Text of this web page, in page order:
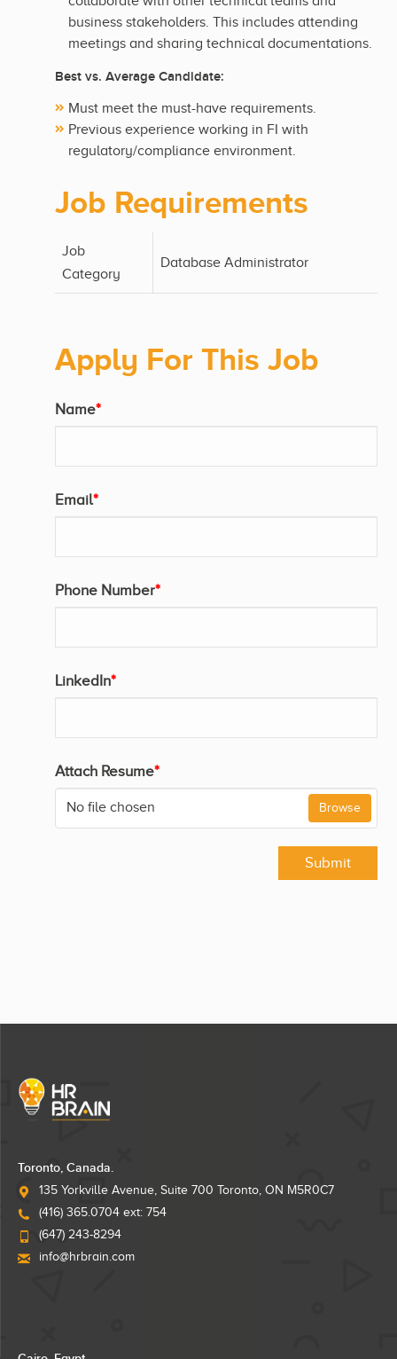
business stakeholders. This includes attending
meetings and sharing technical documentations.
Best vs. Average Candidate:
Must meet the must-have requirements.
Previous experience working in FI with
regulatory/compliance environment.
Job Requirements
Job
Category
Database Administrator
Apply For This Job
Name*
Email*
Phone Number*
LinkedIn*
Attach Resume*
No file chosen Browse
Submit
Toronto, Canada.
135 Yorkville Avenue, Suite 700 Toronto, ON M5R0C7
(416) 365.0704 ext: 754
(647) 243-8294
info@hrbrain.com